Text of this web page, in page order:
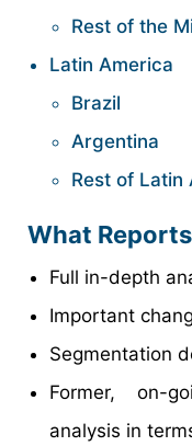
Rest of the
Latin America
Brazil
Argentina
Rest of Latin
What
Full in-depth
Important
Segmentation
Former, on-
analysis in